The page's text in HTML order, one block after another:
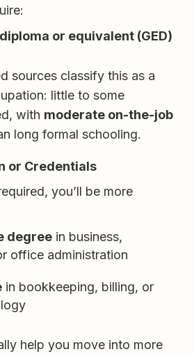
or equivalent (GED)
sources classify this as a
little to some
with moderate on-the-job
long formal schooling.
or Credentials
you’ll be more
degree in business,
office administration
in bookkeeping, billing, or
help you move into more